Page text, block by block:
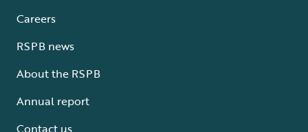
Careers
RSPB news
About the RSPB
Annual report
Contact us